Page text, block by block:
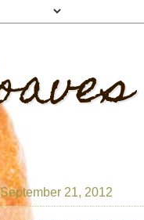
21, 2012